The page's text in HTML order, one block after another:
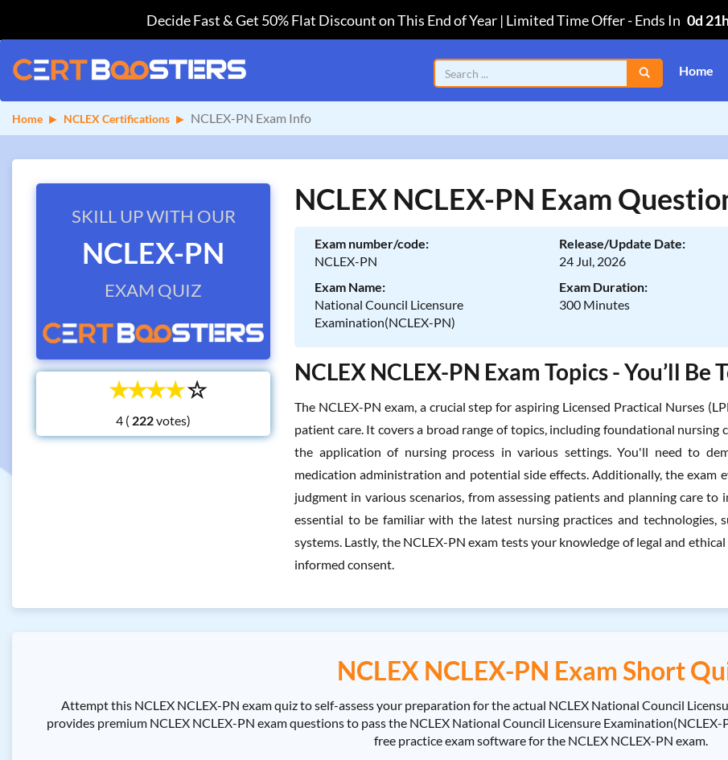
Decide Fast & Get 50% Flat Discount on This End of Year | Limited Time Offer-Ends In 0d
Home
Home NCLEX Certifications NCLEX-PN Exam Info
SKILL UP WITH OUR
NCLEX-PN
EXAM QUIZ
☆
☆
☆
☆
☆
4 ( votes)
NCLEX NCLEX-PN Exam
Exam number/code:
NCLEX-PN
Release/Update Date:
24 Jul, 2026
Exam Name:
National Council Licensure
Examination(NCLEX-PN)
Exam Duration:
300 Minutes
NCLEX NCLEX-PN Exam Topics - You’ll Be
The NCLEX-PN exam, a crucial step for aspiring Licensed Practical Nurses
patient care. It covers a broad range of topics, including foundational nursing
the application of nursing process in various settings. You'll need to
medication administration and potential side effects. Additionally, the
judgment in various scenarios, from assessing patients and planning care
essential to be familiar with the latest nursing practices and technologies,
systems. Lastly, the NCLEX-PN exam tests your knowledge of legal and
informed consent.
NCLEX NCLEX-PN Exam Short
Attempt this NCLEX NCLEX-PN exam quiz to self-assess your preparation for the actual NCLEX National Council
provides premium NCLEX NCLEX-PN exam questions to pass the NCLEX National Council Licensure
free practice exam software for the NCLEX NCLEX-PN exam.